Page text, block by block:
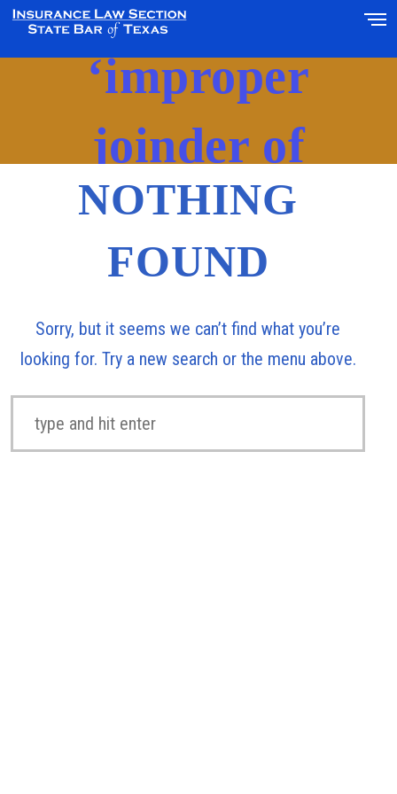
‘improper
joinder of
adjuster’
NOTHING
FOUND
Sorry, but it seems we can’t find what you’re
looking for. Try a new search or the menu above.